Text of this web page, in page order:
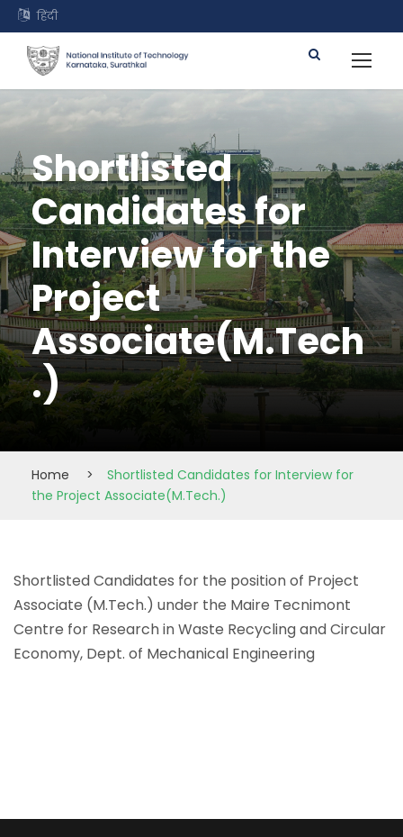
हिंदी
Shortlisted
Candidates for
Interview for the
Project
Associate(M.Tech
.)
Home >
Shortlisted Candidates for Interview for
the Project Associate(M.Tech.)
Shortlisted Candidates for the position of Project
Associate (M.Tech.) under the Maire Tecnimont
Centre for Research in Waste Recycling and Circular
Economy, Dept. of Mechanical Engineering